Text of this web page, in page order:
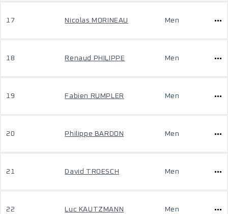
17 Nicolas MORINEAU Men
18 Renaud PHILIPPE Men
19 Fabien RUMPLER Men
20 Philippe BARDON Men
21 David TROESCH Men
22 Luc KAUTZMANN Men